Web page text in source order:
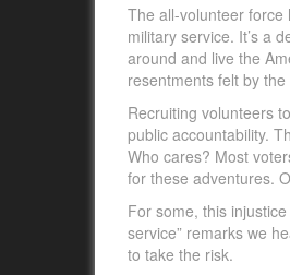
The all-volunteer force
military service. It’s a
around and live the
resentments felt by
Recruiting volunteers
public accountability.
Who cares? Most
for these adventures.
For some, this
service” remarks we
to take the risk.